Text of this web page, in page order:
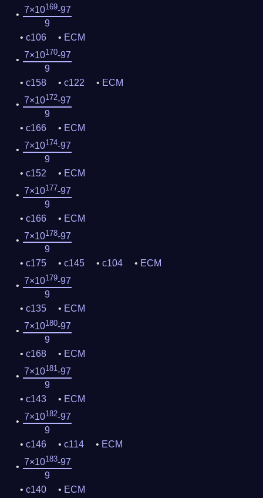
7×10169-97
9
c106
ECM
7×10170-97
9
c158
c122
ECM
7×10172-97
9
c166
ECM
7×10174-97
9
c152
ECM
7×10177-97
9
c166
ECM
7×10178-97
9
c175
c145 c104
ECM
7×10179-97
9
c135
ECM
7×10180-97
9
c168
ECM
7×10181-97
9
c143
ECM
7×10182-97
9
c146
c114
ECM
7×10183-97
9
c140
ECM